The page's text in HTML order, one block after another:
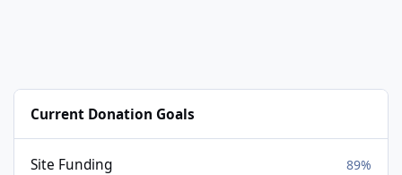
Current Donation Goals
Site Funding 89%